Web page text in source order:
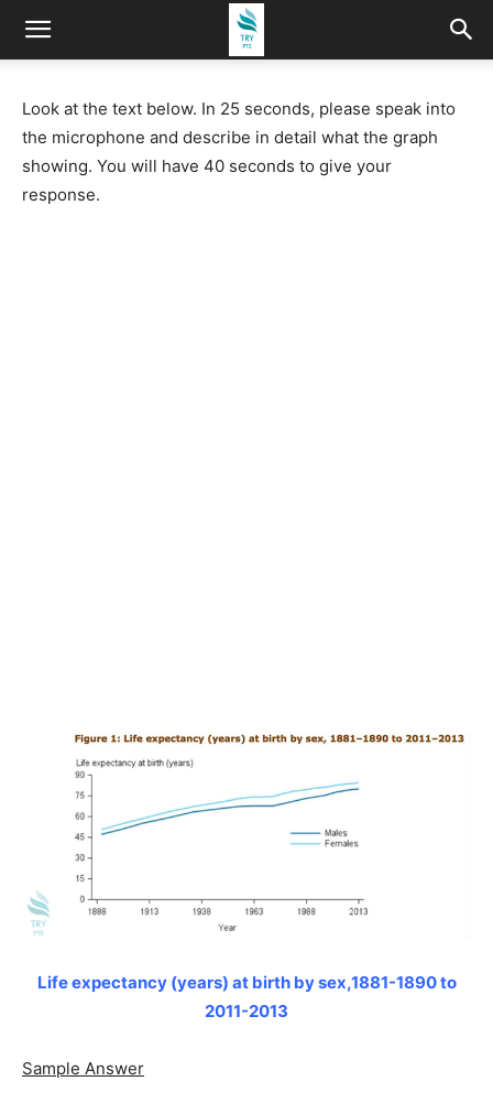
Look at the text below. In 25 seconds, please speak into
the microphone and describe in detail what the graph
showing. You will have 40 seconds to give your
response.
Life expectancy (years) at birth by sex,1881-1890 to
2011-2013
Sample Answer